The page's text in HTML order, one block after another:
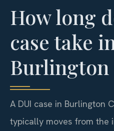
How long
case take
Burlington
A DUI case in Burlington
typically moves from the